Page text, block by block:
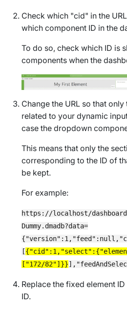
Check which "cid" in the
which component ID in the
To do so, check which ID is
components when the
Change the URL so that
related to your dynamic
case the dropdown
This means that only the
corresponding to the ID of
be kept.
For example:
https://localhost/
Dummy.dmadb?data=
[
["172/82"]}}
Replace the fixed element
ID.